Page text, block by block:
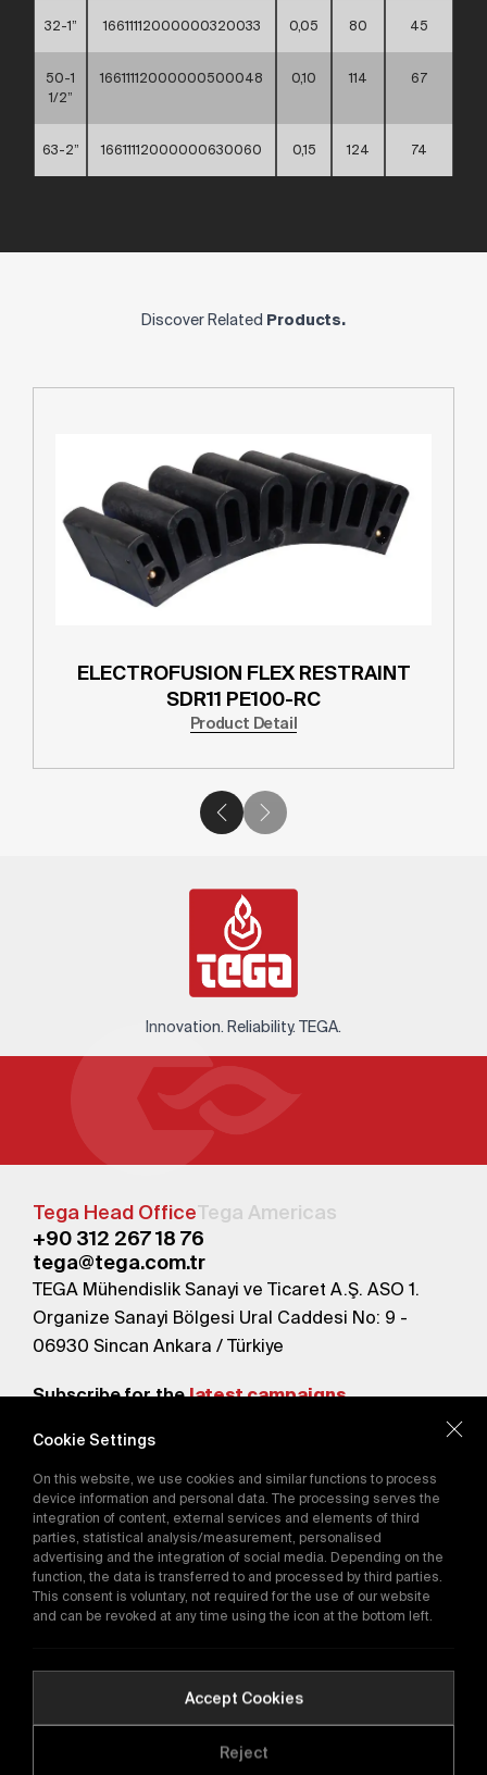
32-1” 16611112000000320033 0,05 80 45
50-1
1/2”
16611112000000500048 0,10 114 67
63-2” 16611112000000630060 0,15 124 74
Discover Related Products.
ELECTROFUSION FLEX RESTRAINT
SDR11 PE100-RC
Product Detail
Innovation. Reliability. TEGA.
Tega Head OfficeTega Americas
+90 312 267 18 76
tega@tega.com.tr
TEGA Mühendislik Sanayi ve Ticaret A.Ş. ASO 1.
Organize Sanayi Bölgesi Ural Caddesi No: 9 -
06930 Sincan Ankara / Türkiye
Subscribe for thelatest campaigns.
By subscribing, you agree to our
Privacy Policy
E-Catalog
Copyright © 2016-2026tega.com.trAll rights reserved.
Cookie Settings
On this website, we use cookies and similar functions to process
device information and personal data. The processing serves the
integration of content, external services and elements of third
parties, statistical analysis/measurement, personalised
advertising and the integration of social media. Depending on the
function, the data is transferred to and processed by third parties.
This consent is voluntary, not required for the use of our website
and can be revoked at any time using the icon at the bottom left.
Accept Cookies
Reject